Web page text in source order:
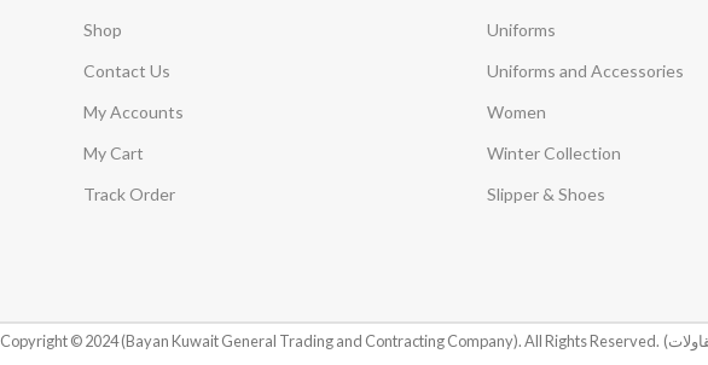
Shop
Contact Us
My Accounts
My Cart
Track Order
Uniforms
Uniforms and Accessories
Women
Winter Collection
Slipper & Shoes
Copyright © 2024 (Bayan Kuwait General Trading and Contracting Company). All Rights Reserved.